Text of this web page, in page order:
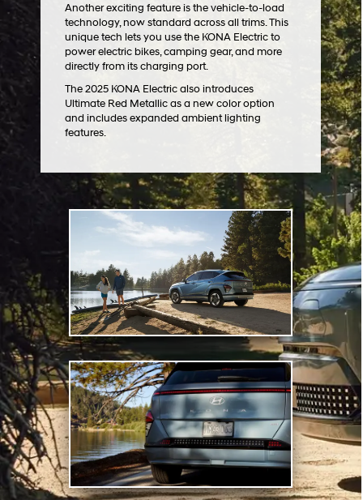
Another exciting feature is the vehicle-to-load
technology, now standard across all trims. This
unique tech lets you use the KONA Electric to
power electric bikes, camping gear, and more
directly from its charging port.
The 2025 KONA Electric also introduces
Ultimate Red Metallic as a new color option
and includes expanded ambient lighting
features.